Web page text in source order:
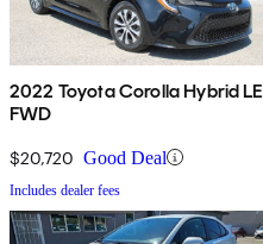
2022 Toyota Corolla Hybrid LE
FWD
$20,720 Good Deal
Includes dealer fees